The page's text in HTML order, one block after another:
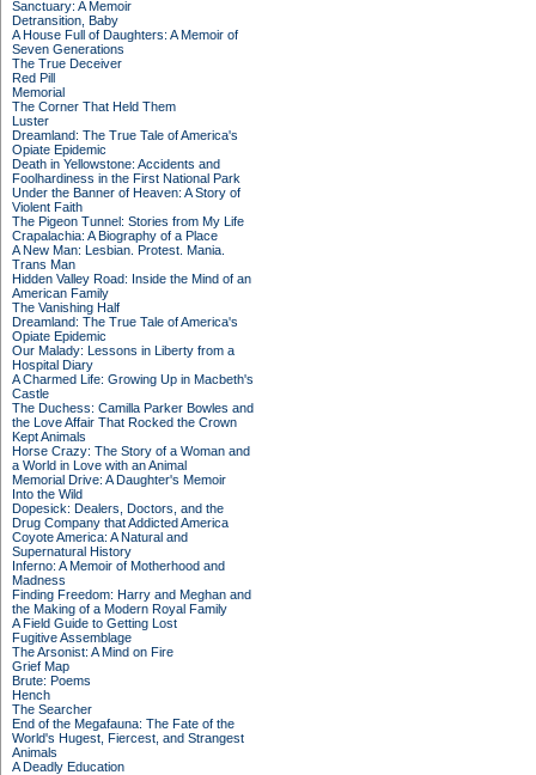
Sanctuary: A Memoir
Detransition, Baby
A House Full of Daughters: A Memoir of
Seven Generations
The True Deceiver
Red Pill
Memorial
The Corner That Held Them
Luster
Dreamland: The True Tale of America's
Opiate Epidemic
Death in Yellowstone: Accidents and
Foolhardiness in the First National Park
Under the Banner of Heaven: A Story of
Violent Faith
The Pigeon Tunnel: Stories from My Life
Crapalachia: A Biography of a Place
A New Man: Lesbian. Protest. Mania.
Trans Man
Hidden Valley Road: Inside the Mind of an
American Family
The Vanishing Half
Dreamland: The True Tale of America's
Opiate Epidemic
Our Malady: Lessons in Liberty from a
Hospital Diary
A Charmed Life: Growing Up in Macbeth's
Castle
The Duchess: Camilla Parker Bowles and
the Love Affair That Rocked the Crown
Kept Animals
Horse Crazy: The Story of a Woman and
a World in Love with an Animal
Memorial Drive: A Daughter's Memoir
Into the Wild
Dopesick: Dealers, Doctors, and the
Drug Company that Addicted America
Coyote America: A Natural and
Supernatural History
Inferno: A Memoir of Motherhood and
Madness
Finding Freedom: Harry and Meghan and
the Making of a Modern Royal Family
A Field Guide to Getting Lost
Fugitive Assemblage
The Arsonist: A Mind on Fire
Grief Map
Brute: Poems
Hench
The Searcher
End of the Megafauna: The Fate of the
World's Hugest, Fiercest, and Strangest
Animals
A Deadly Education